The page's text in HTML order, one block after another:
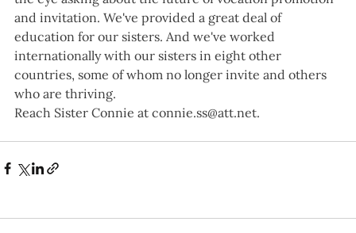
and invitation. We've provided a great deal of
education for our sisters. And we've worked
internationally with our sisters in eight other
countries, some of whom no longer invite and others
who are thriving.
Reach Sister Connie at connie.ss@att.net.